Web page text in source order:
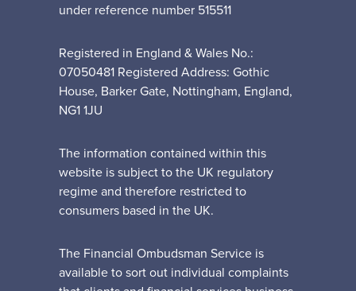
under reference number 515511
Registered in England & Wales No.:
07050481 Registered Address: Gothic
House, Barker Gate, Nottingham, England,
NG1 1JU
The information contained within this
website is subject to the UK regulatory
regime and therefore restricted to
consumers based in the UK.
The Financial Ombudsman Service is
available to sort out individual complaints